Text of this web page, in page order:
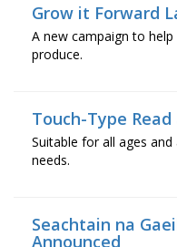
Grow it Forward
A new campaign to
produce.
Touch-Type Read
Suitable for all ages
needs.
Seachtain na
Announced